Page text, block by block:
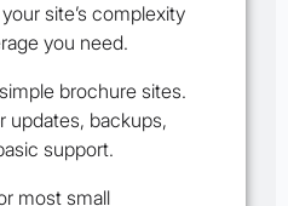
site’s complexity
you need.
brochure sites.
updates, backups,
support.
most small